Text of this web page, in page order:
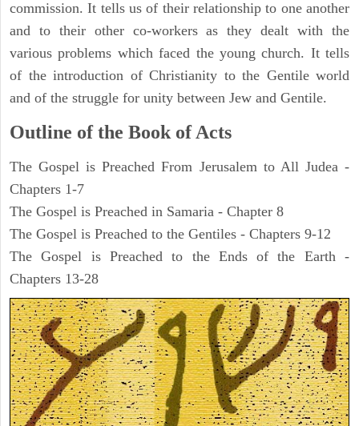
commission. It tells us of their relationship to one another
and to their other co-workers as they dealt with the
various problems which faced the young church. It tells
of the introduction of Christianity to the Gentile world
and of the struggle for unity between Jew and Gentile.
Outline of the Book of Acts
The Gospel is Preached From Jerusalem to All Judea -
Chapters 1-7
The Gospel is Preached in Samaria - Chapter 8
The Gospel is Preached to the Gentiles - Chapters 9-12
The Gospel is Preached to the Ends of the Earth -
Chapters 13-28